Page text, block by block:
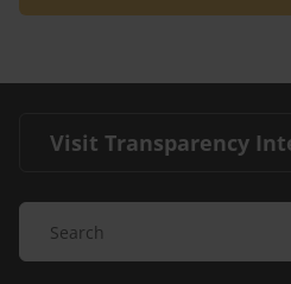
Visit Transparency